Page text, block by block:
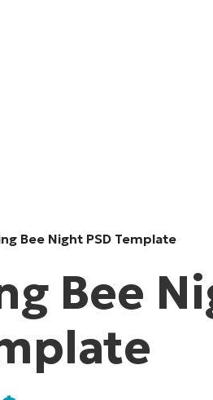
Bee Night PSD Template
Bee